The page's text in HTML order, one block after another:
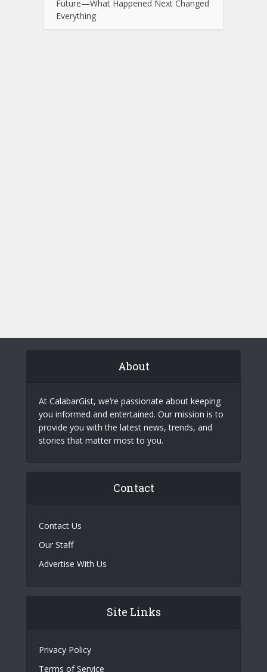
Future—What Happened Next Changed
Everything
About
At CalabarGist, we’re passionate about keeping
you informed and entertained. Our mission is to
provide you with the latest news, trends, and
stories that matter most to you.
Contact
Contact Us
Our Staff
Advertise With Us
Site Links
Privacy Policy
Terms of Service